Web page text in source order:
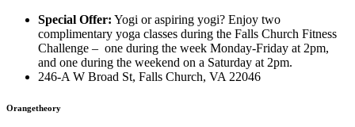
Special Offer: Yogi or aspiring yogi? Enjoy two
complimentary yoga classes during the Falls Church Fitness
Challenge – one during the week Monday-Friday at 2pm,
and one during the weekend on a Saturday at 2pm.
246-A W Broad St, Falls Church, VA 22046
Orangetheory